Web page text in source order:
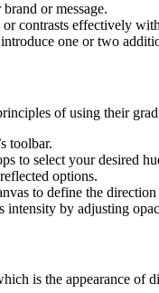
or message.
contrasts effectively
one or two
of using their
toolbar.
to select your desired
options.
to define the
intensity by adjusting
is the appearance of